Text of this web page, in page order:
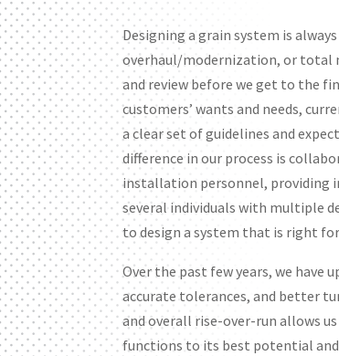
Designing a grain system is
overhaul/modernization, or total
and review before we get to the
customers’ wants and needs,
a clear set of guidelines and
difference in our process is
installation personnel, providing
several individuals with multiple
to design a system that is right
Over the past few years, we have
accurate tolerances, and better
and overall rise-over-run allows
functions to its best potential